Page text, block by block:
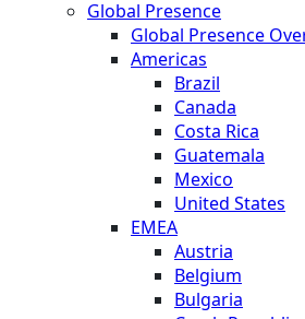
Global Presence
Global Presence
Americas
Brazil
Canada
Costa Rica
Guatemala
Mexico
United States
EMEA
Austria
Belgium
Bulgaria